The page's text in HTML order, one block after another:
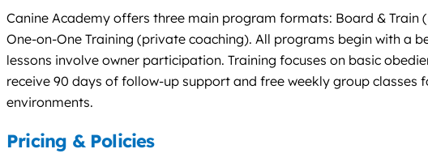
Canine Academy offers three main program formats: Board &
One-on-One Training (private coaching). All programs begin with a
lessons involve owner participation. Training focuses on basic
receive 90 days of follow-up support and free weekly group
environments.
Pricing & Policies